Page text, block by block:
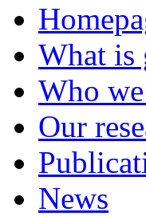
What is
Who
Our
News